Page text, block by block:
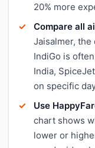
20% more
Compare all
Jaisalmer, the
IndiGo is
India,
on specific
Use
chart shows
lower or